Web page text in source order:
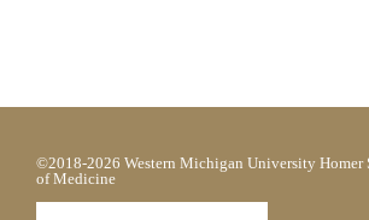
©2018-2026 Western Michigan University Homer
of Medicine